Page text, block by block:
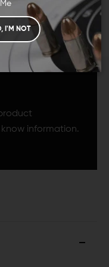
I'M NOT
information.